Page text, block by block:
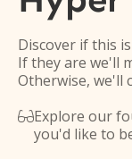
Discover if this
If they are we'll
Otherwise, we'll
Explore our
you'd like to